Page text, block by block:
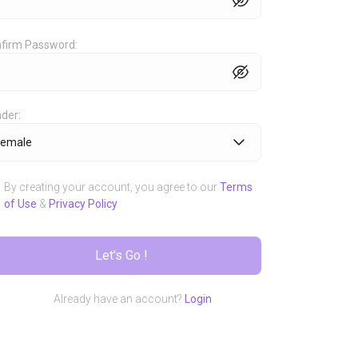
fully
share
party.
world and
Password:
By creating your account, you agree to ourTerms
of Use & Privacy Policy
Let's Go !
Already have an account? Login